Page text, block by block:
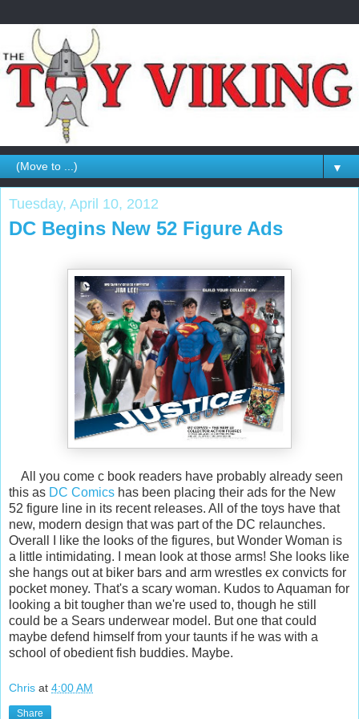
▼
Tuesday, April 10, 2012
DC Begins New 52 Figure Ads
All you come c book readers have probably already seen
this as DC Comics has been placing their ads for the New
52 figure line in its recent releases. All of the toys have that
new, modern design that was part of the DC relaunches.
Overall I like the looks of the figures, but Wonder Woman is
a little intimidating. I mean look at those arms! She looks like
she hangs out at biker bars and arm wrestles ex convicts for
pocket money. That's a scary woman. Kudos to Aquaman for
looking a bit tougher than we're used to, though he still
could be a Sears underwear model. But one that could
maybe defend himself from your taunts if he was with a
school of obedient fish buddies. Maybe.
Chris at 4:00 AM
Share